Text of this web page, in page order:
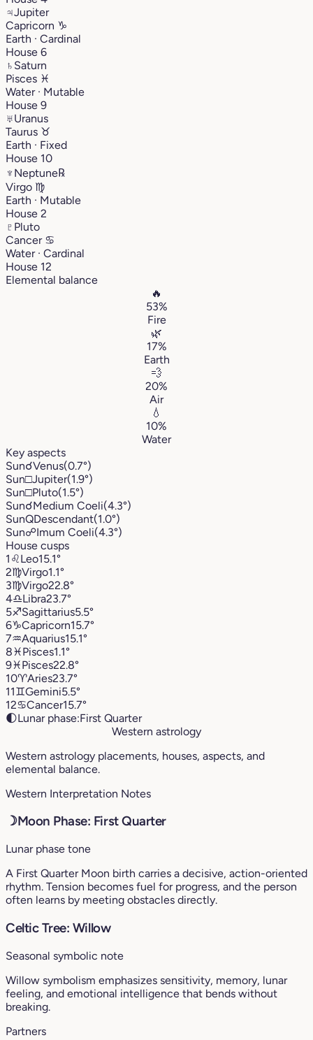
♃Jupiter
Capricorn ♑︎
Earth · Cardinal
House 6
♄ Saturn
Pisces ♓︎
Water · Mutable
House 9
♅Uranus
Taurus ♉︎
Earth · Fixed
House 10
♆ Neptune℞
Virgo ♍︎
Earth · Mutable
House 2
♇ Pluto
Cancer ♋︎
Water · Cardinal
House 12
Elemental balance
🔥
53%
Fire
🌿
17%
Earth
💨
20%
Air
💧
10%
Water
Key aspects
Sun☌Venus(0.7°)
Sun□Jupiter(1.9°)
Sun□Pluto(1.5°)
Sun☌Medium Coeli(4.3°)
SunQDescendant(1.0°)
Sun☍Imum Coeli(4.3°)
House cusps
1 ♌︎Leo15.1°
2♍︎Virgo1.1°
3♍︎Virgo22.8°
4♎︎Libra23.7°
5♐︎Sagittarius5.5°
6♑︎Capricorn15.7°
7♒︎Aquarius15.1°
8♓︎Pisces1.1°
9♓︎Pisces22.8°
10♈︎Aries23.7°
11♊︎Gemini5.5°
12♋︎Cancer15.7°
🌓Lunar phase:First Quarter
Western astrology
Western astrology placements, houses, aspects, and
elemental balance.
Western Interpretation Notes
☽Moon Phase: First Quarter
Lunar phase tone
A First Quarter Moon birth carries a decisive, action-oriented
rhythm. Tension becomes fuel for progress, and the person
often learns by meeting obstacles directly.
Celtic Tree: Willow
Seasonal symbolic note
Willow symbolism emphasizes sensitivity, memory, lunar
feeling, and emotional intelligence that bends without
breaking.
Partners